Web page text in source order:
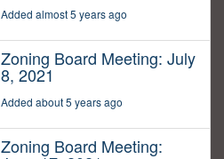
Added almost 5 years ago
Zoning Board Meeting: July
8, 2021
Added about 5 years ago
Zoning Board Meeting: